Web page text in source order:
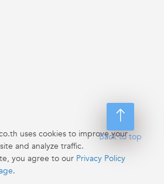
Back to top
uses cookies to improve your
and analyze traffic.
you agree to our Privacy Policy
.